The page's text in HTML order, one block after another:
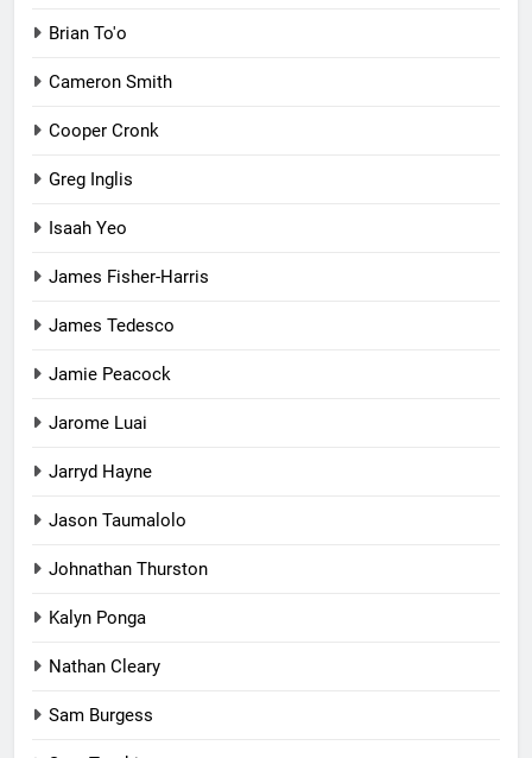
Brian To'o
Cameron Smith
Cooper Cronk
Greg Inglis
Isaah Yeo
James Fisher-Harris
James Tedesco
Jamie Peacock
Jarome Luai
Jarryd Hayne
Jason Taumalolo
Johnathan Thurston
Kalyn Ponga
Nathan Cleary
Sam Burgess